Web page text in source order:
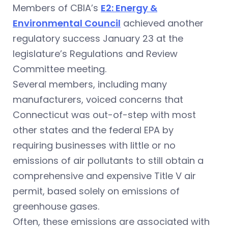
Members of CBIA’s E2: Energy &
Environmental Council achieved another
regulatory success January 23 at the
legislature’s Regulations and Review
Committee meeting.
Several members, including many
manufacturers, voiced concerns that
Connecticut was out-of-step with most
other states and the federal EPA by
requiring businesses with little or no
emissions of air pollutants to still obtain a
comprehensive and expensive Title V air
permit, based solely on emissions of
greenhouse gases.
Often, these emissions are associated with